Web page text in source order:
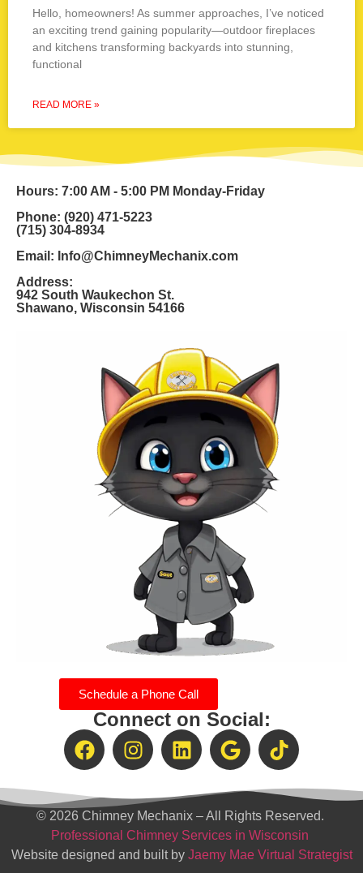
Hello, homeowners! As summer approaches, I’ve noticed
an exciting trend gaining popularity—outdoor fireplaces
and kitchens transforming backyards into stunning,
functional
READ MORE »
Hours: 7:00 AM - 5:00 PM Monday-Friday
Phone: (920) 471-5223
(715) 304-8934
Email: Info@ChimneyMechanix.com
Address:
942 South Waukechon St.
Shawano, Wisconsin 54166
Schedule a Phone Call
Connect on Social:
© 2026 Chimney Mechanix – All Rights Reserved.
Professional Chimney Services in Wisconsin
Website designed and built by Jaemy Mae Virtual Strategist